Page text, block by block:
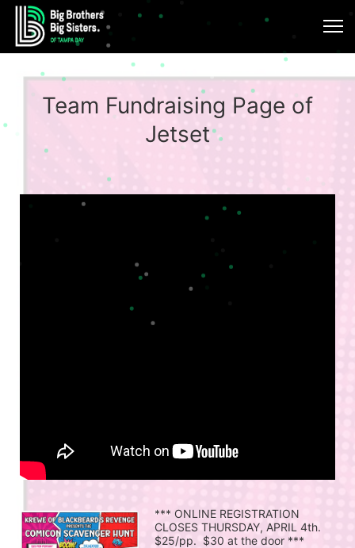
Team Fundraising Page of
Jetset
*** ONLINE REGISTRATION
CLOSES THURSDAY, APRIL 4th.
$25/pp.  $30 at the door ***